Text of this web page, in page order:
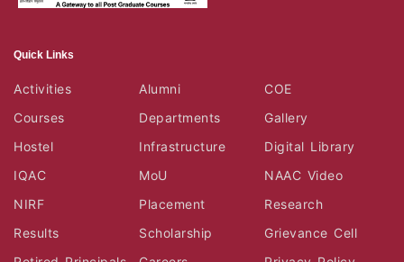
Quick Links
Activities Alumni
COE
Courses
Departments
Gallery
Hostel
Infrastructure
Digital Library
IQAC
MoU
NAAC Video
NIRF
Placement
Research
Results
Scholarship
Grievance Cell